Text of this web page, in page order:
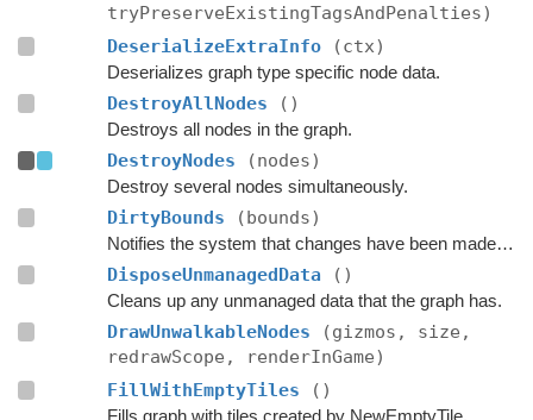
tryPreserveExistingTagsAndPenalties)
DeserializeExtraInfo
(ctx)
Deserializes graph type specific node data.
DestroyAllNodes ()
Destroys all nodes in the graph.
DestroyNodes (nodes)
Destroy several nodes simultaneously.
DirtyBounds (bounds)
Notifies the system that changes have been made inside these bounds.
DisposeUnmanagedData ()
Cleans up any unmanaged data that the graph has.
DrawUnwalkableNodes
(gizmos, size,
redrawScope, renderInGame)
FillWithEmptyTiles
()
Fills graph with tiles created by NewEmptyTile.